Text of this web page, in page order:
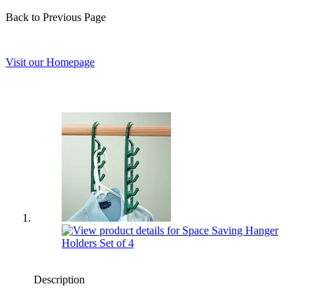
Back to Previous Page
Visit our Homepage
Description